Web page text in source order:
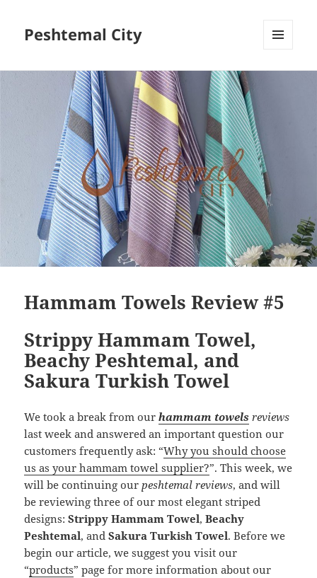
Peshtemal City
Hammam Towels Review #5
Strippy Hammam Towel,
Beachy Peshtemal, and
Sakura Turkish Towel
We took a break from ourhammam towels reviews
last week and answered an important question our
customers frequently ask: “Why you should choose
us as your hammam towel supplier?”. This week, we
will be continuing our peshtemal reviews, and will
be reviewing three of our most elegant striped
designs:Strippy Hammam Towel,Beachy
Peshtemal, andSakura Turkish Towel. Before we
begin our article, we suggest you visit our
“products” page for more information about our